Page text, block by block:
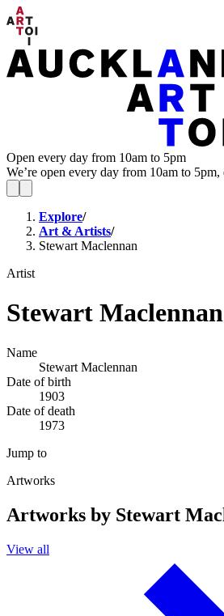
Open every day from 10am to 5pm
We’re open every day from 10am to
Explore/
Art & Artists/
Stewart Maclennan
Artist
Stewart Maclennan
Name
Stewart Maclennan
Date of birth
1903
Date of death
1973
Jump to
Artworks
Artworks by Stewart
View all